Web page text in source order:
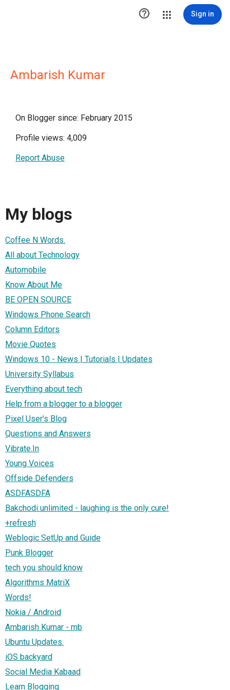
 Sign in
Ambarish Kumar
On Blogger since: February 2015
Profile views: 4,009
Report Abuse
My blogs
Coffee N Words.
All about Technology
Automobile
Know About Me
BE OPEN SOURCE
Windows Phone Search
Column Editors
Movie Quotes
Windows 10 - News | Tutorials | Updates
University Syllabus
Everything about tech
Help from a blogger to a blogger
Pixel User's Blog
Questions and Answers
Vibrate.In
Young Voices
Offside Defenders
ASDFASDFA
Bakchodi unlimited - laughing is the only cure!
+refresh
Weblogic SetUp and Guide
Punk Blogger
tech you should know
Algorithms MatriX
Words!
Nokia / Android
Ambarish Kumar - mb
Ubuntu Updates.
iOS backyard
Social Media Kabaad
Learn Blogging